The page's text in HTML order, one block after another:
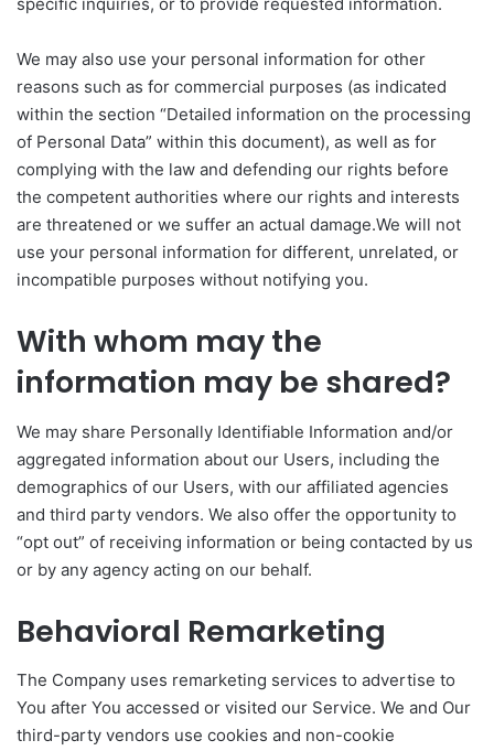
We may also use your personal information for other
reasons such as for commercial purposes (as indicated
within the section “Detailed information on the processing
of Personal Data” within this document), as well as for
complying with the law and defending our rights before
the competent authorities where our rights and interests
are threatened or we suffer an actual damage.We will not
use your personal information for different, unrelated, or
incompatible purposes without notifying you.
With whom may the
information may be shared?
We may share Personally Identifiable Information and/or
aggregated information about our Users, including the
demographics of our Users, with our affiliated agencies
and third party vendors. We also offer the opportunity to
“opt out” of receiving information or being contacted by us
or by any agency acting on our behalf.
Behavioral Remarketing
The Company uses remarketing services to advertise to
You after You accessed or visited our Service. We and Our
third-party vendors use cookies and non-cookie